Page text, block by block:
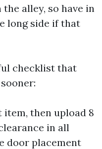
alley, so have in
long side if that
checklist that
item, then upload 8
in all
door placement